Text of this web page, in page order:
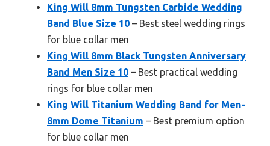
King Will 8mm Tungsten Carbide Wedding
Band Blue Size 10 – Best steel wedding rings
for blue collar men
King Will 8mm Black Tungsten Anniversary
Band Men Size 10 – Best practical wedding
rings for blue collar men
King Will Titanium Wedding Band for Men-
8mm Dome Titanium – Best premium option
for blue collar men